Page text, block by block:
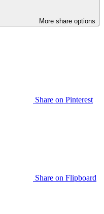
More share options
Share on Pinterest
Share on Flipboard